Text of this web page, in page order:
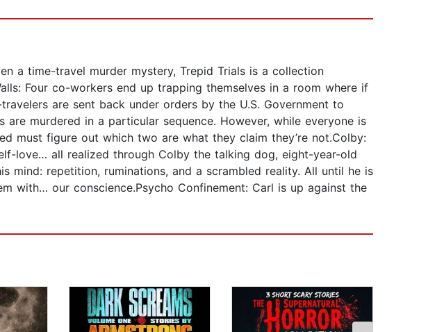
a time-travel murder mystery, Trepid Trials is a collection
Four co-workers end up trapping themselves in a room where if
are sent back under orders by the U.S. Government to
murdered in a particular sequence. However, while everyone is
must figure out which two are what they claim they’re not.Colby:
love… all realized through Colby the talking dog, eight-year-old
mind: repetition, ruminations, and a scrambled reality. All until he is
with… our conscience.Psycho Confinement: Carl is up against the